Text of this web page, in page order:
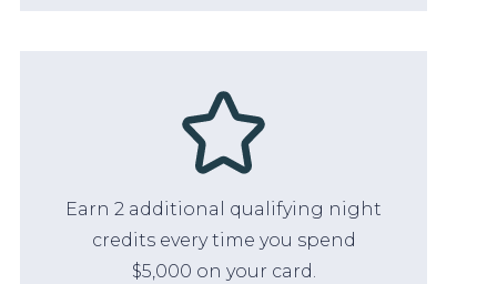
Earn 2 additional qualifying night
credits every time you spend
$5,000 on your card.